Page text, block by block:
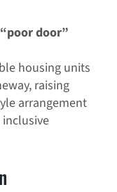
door”
housing units
raising
arrangement